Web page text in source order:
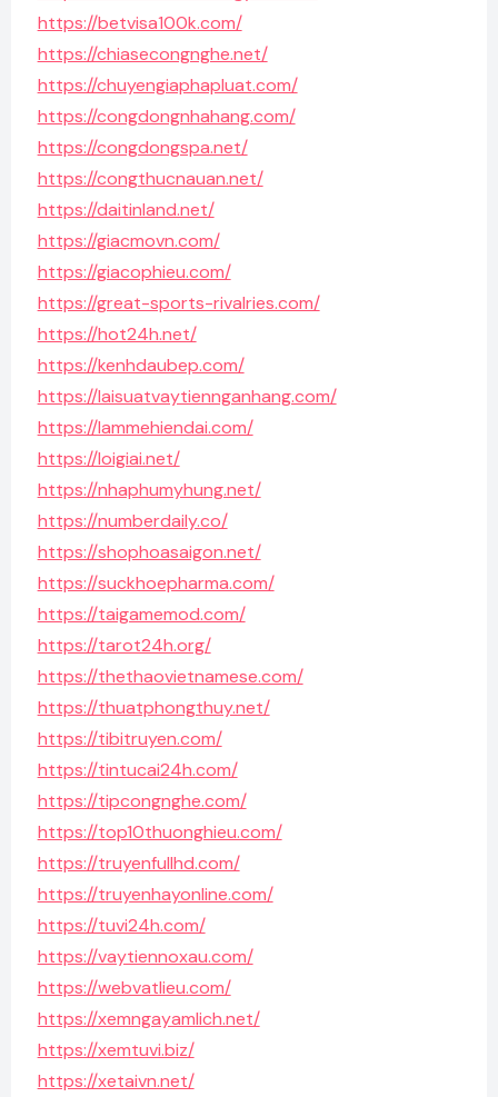
https://betvisa100k.com/
https://chiasecongnghe.net/
https://chuyengiaphapluat.com/
https://congdongnhahang.com/
https://congdongspa.net/
https://congthucnauan.net/
https://daitinland.net/
https://giacmovn.com/
https://giacophieu.com/
https://great-sports-rivalries.com/
https://hot24h.net/
https://kenhdaubep.com/
https://laisuatvaytiennganhang.com/
https://lammehiendai.com/
https://loigiai.net/
https://nhaphumyhung.net/
https://numberdaily.co/
https://shophoasaigon.net/
https://suckhoepharma.com/
https://taigamemod.com/
https://tarot24h.org/
https://thethaovietnamese.com/
https://thuatphongthuy.net/
https://tibitruyen.com/
https://tintucai24h.com/
https://tipcongnghe.com/
https://top10thuonghieu.com/
https://truyenfullhd.com/
https://truyenhayonline.com/
https://tuvi24h.com/
https://vaytiennoxau.com/
https://webvatlieu.com/
https://xemngayamlich.net/
https://xemtuvi.biz/
https://xetaivn.net/